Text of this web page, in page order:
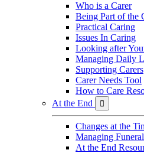
Who is a Carer
Being Part of the
Practical Caring
Issues In Caring
Looking after
Managing Daily
Supporting Carers
Carer Needs Tool
How to Care
At the End

Changes at the
Managing
At the End